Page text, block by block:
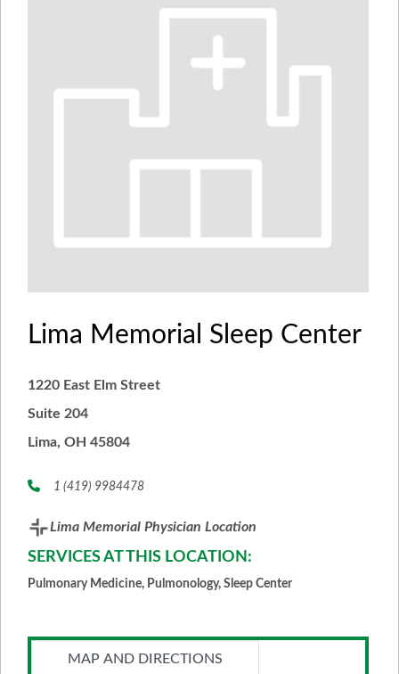
Lima Memorial Sleep Center
1220 East Elm Street
Suite 204
Lima, OH 45804
1 (419) 9984478
Lima Memorial Physician Location
SERVICES AT THIS LOCATION:
Pulmonary Medicine, Pulmonology, Sleep Center
MAP AND DIRECTIONS